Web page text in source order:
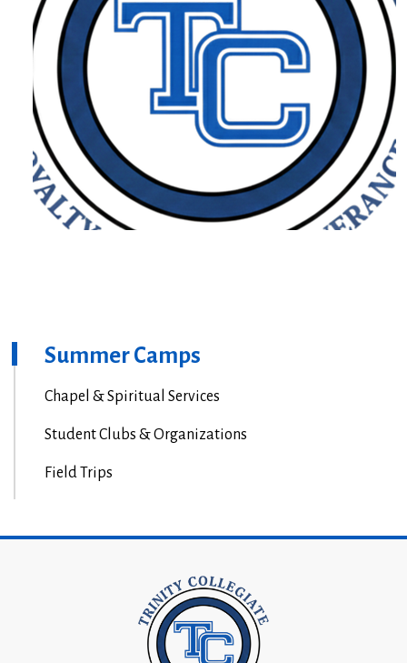
Summer Camps
Chapel & Spiritual Services
Student Clubs & Organizations
Field Trips